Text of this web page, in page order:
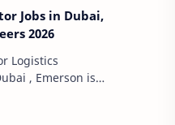
Jobs in Dubai,
2026
Logistics
, Emerson is
&…